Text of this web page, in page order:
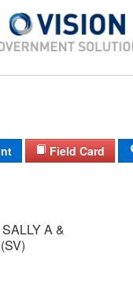
Field Card
A &
ANDREW W (SV)